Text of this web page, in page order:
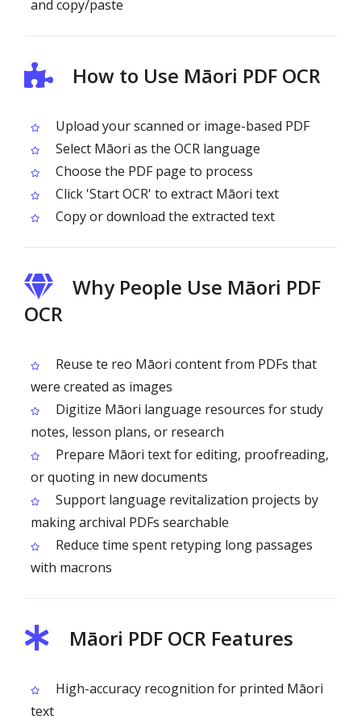
and copy/paste
How to Use Māori PDF OCR
Upload your scanned or image-based PDF
Select Māori as the OCR language
Choose the PDF page to process
Click 'Start OCR' to extract Māori text
Copy or download the extracted text
Why People Use Māori PDF
OCR
Reuse te reo Māori content from PDFs that
were created as images
Digitize Māori language resources for study
notes, lesson plans, or research
Prepare Māori text for editing, proofreading,
or quoting in new documents
Support language revitalization projects by
making archival PDFs searchable
Reduce time spent retyping long passages
with macrons
Māori PDF OCR Features
High-accuracy recognition for printed Māori
text